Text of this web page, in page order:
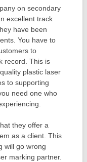
on secondary
excellent track
have been
You have to
to
record. This is
plastic laser
to supporting
need one who
they offer a
as a client. This
will go wrong
marking partner.